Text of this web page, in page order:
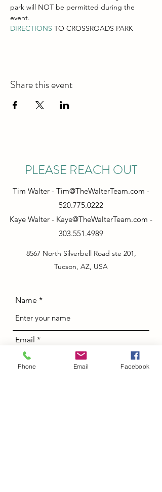
park will NOT be permitted during the
event.
DIRECTIONS TO CROSSROADS PARK
Share this event
PLEASE REACH OUT
Tim Walter - Tim@TheWalterTeam.com -
520.775.0222
Kaye Walter - Kaye@TheWalterTeam.com -
303.551.4989
8567 North Silverbell Road ste 201,
Tucson, AZ, USA
Name
Email
Phone Email Facebook